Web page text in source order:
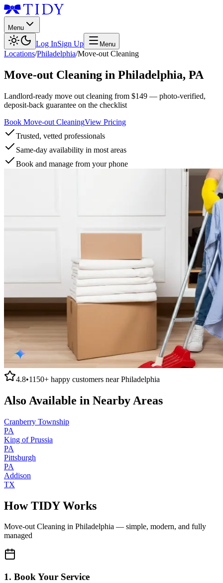
Menu
Log InSign Up Menu
Locations/Philadelphia/Move-out Cleaning
Move-out Cleaning in Philadelphia, PA
Landlord-ready move out cleaning from $149 — photo-verified,
deposit-back guarantee on the checklist
Book Move-out CleaningView Pricing
Trusted, vetted professionals
Same-day availability in most areas
Book and manage from your phone
4.8•1150+ happy customers nearPhiladelphia
Also Available in Nearby Areas
Cranberry Township
PA
King of Prussia
PA
Pittsburgh
PA
Addison
TX
How TIDY Works
Move-out Cleaning in Philadelphia — simple, modern, and fully
managed
1. Book Your Service